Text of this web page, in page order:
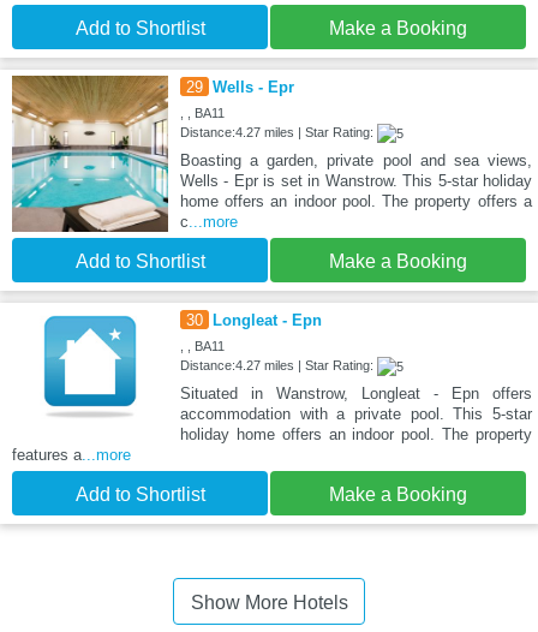
Add to Shortlist Make a Booking
29 Wells - Epr
, , BA11
Distance:4.27 miles | Star Rating:
Boasting a garden, private pool and sea views,
Wells - Epr is set in Wanstrow. This 5-star holiday
home offers an indoor pool. The property offers a
c...more
Add to Shortlist Make a Booking
30 Longleat - Epn
, , BA11
Distance:4.27 miles | Star Rating:
Situated in Wanstrow, Longleat - Epn offers
accommodation with a private pool. This 5-star
holiday home offers an indoor pool. The property
features a...more
Add to Shortlist Make a Booking
Show More Hotels